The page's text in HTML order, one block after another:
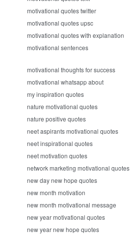
motivational quotes twitter
motivational quotes upsc
motivational quotes with explanation
motivational sentences
motivational thoughts for success
motivational whatsapp about
my inspiration quotes
nature motivational quotes
nature positive quotes
neet aspirants motivational quotes
neet inspirational quotes
neet motivation quotes
network marketing motivational quotes
new day new hope quotes
new month motivation
new month motivational message
new year motivational quotes
new year new hope quotes